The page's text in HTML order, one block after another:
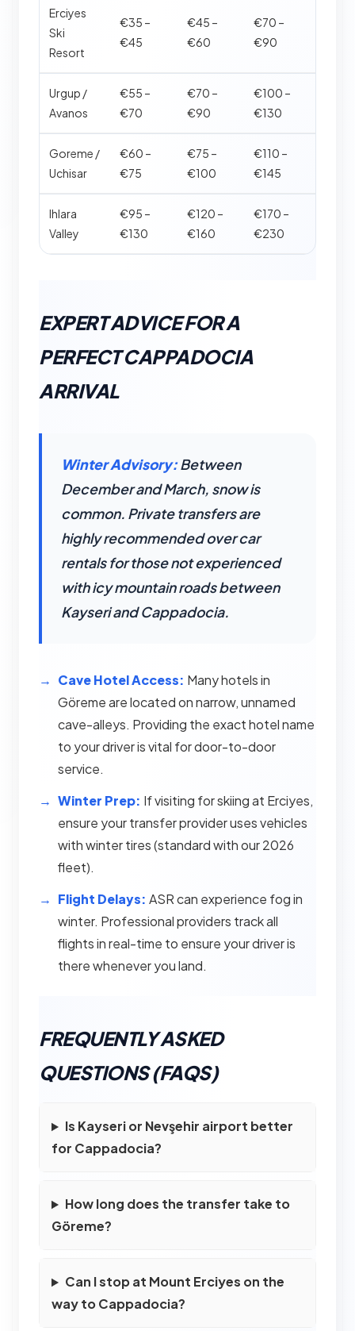
Erciyes
Ski
Resort
€35 –
€45
€45 –
€60
€70 –
€90
Urgup /
Avanos
€55 –
€70
€70 –
€90
€100 –
€130
Goreme /
Uchisar
€60 –
€75
€75 –
€100
€110 –
€145
Ihlara
Valley
€95 –
€130
€120 –
€160
€170 –
€230
EXPERT ADVICE FOR A
PERFECT CAPPADOCIA
ARRIVAL
Winter Advisory:Between
December and March, snow is
common. Private transfers are
highly recommended over car
rentals for those not experienced
with icy mountain roads between
Kayseri and Cappadocia.
Cave Hotel Access: Many hotels in
Göreme are located on narrow, unnamed
cave-alleys. Providing the exact hotel name
to your driver is vital for door-to-door
service.
Winter Prep: If visiting for skiing at Erciyes,
ensure your transfer provider uses vehicles
with winter tires (standard with our 2026
fleet).
Flight Delays: ASR can experience fog in
winter. Professional providers track all
flights in real-time to ensure your driver is
there whenever you land.
FREQUENTLY ASKED
QUESTIONS (FAQS)
Is Kayseri or Nevşehir airport better
for Cappadocia?
How long does the transfer take to
Göreme?
Can I stop at Mount Erciyes on the
way to Cappadocia?